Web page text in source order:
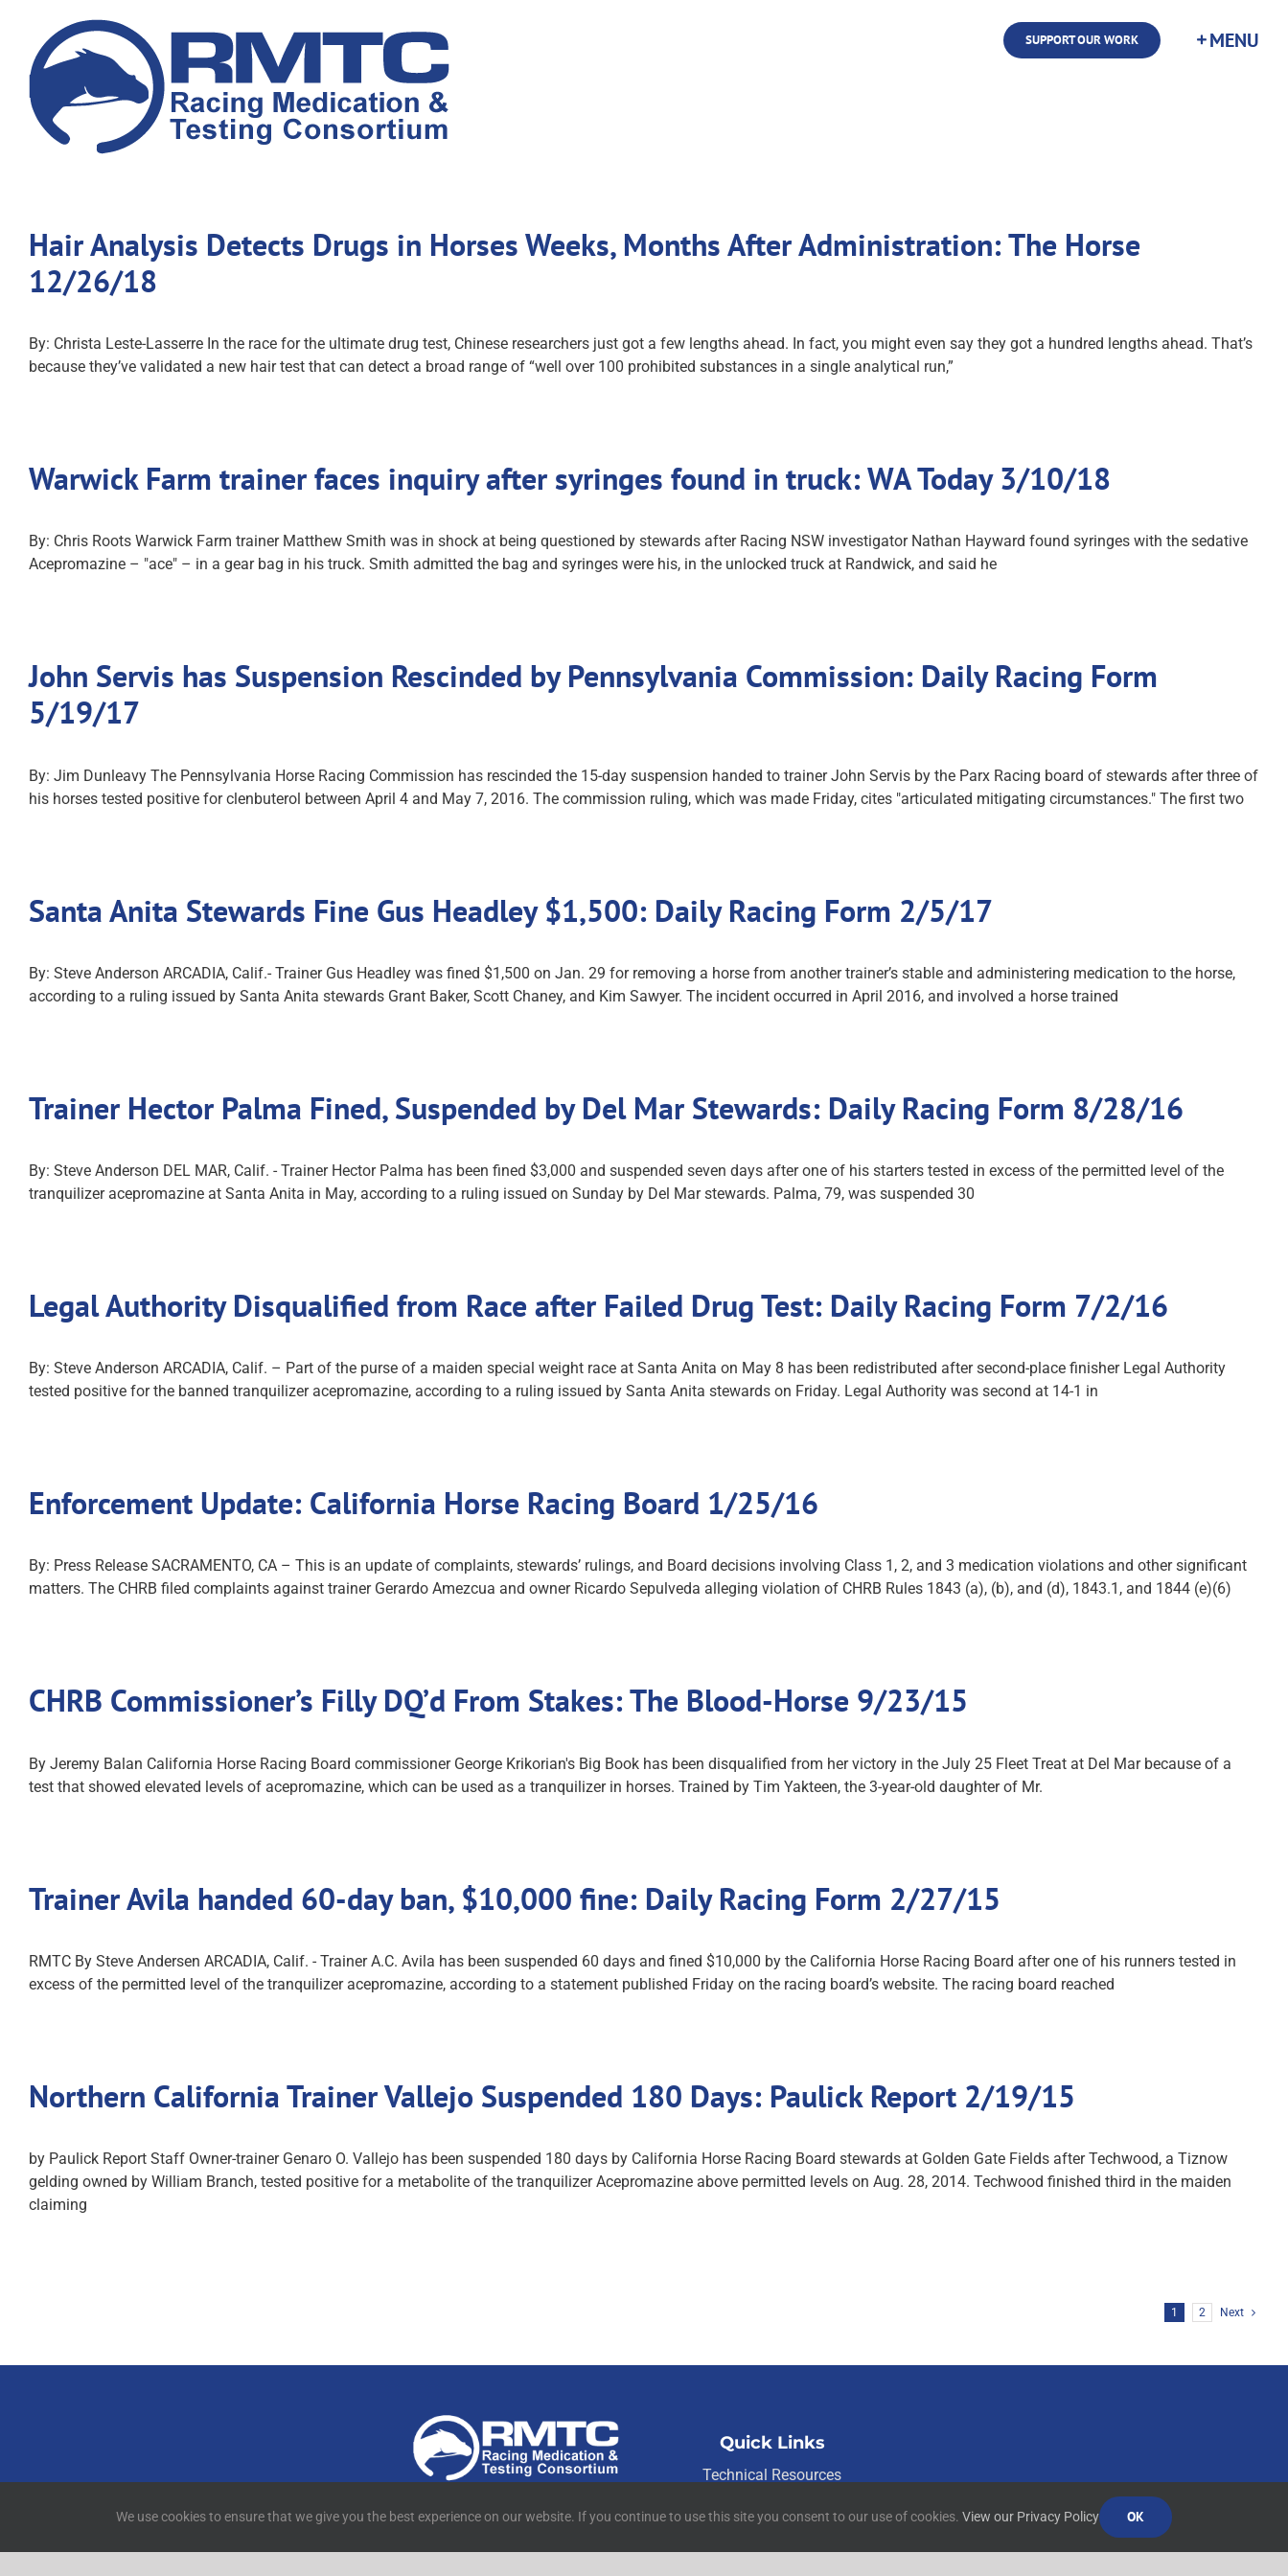
content
SUPPORT OUR WORK
Hair Analysis Detects Drugs in Horses Weeks, Months After Administration: The Horse
12/26/18
By: Christa Leste-Lasserre In the race for the ultimate drug test, Chinese researchers just got a few lengths ahead. In fact, you might even say they got a hundred lengths ahead. That’s
because they’ve validated a new hair test that can detect a broad range of “well over 100 prohibited substances in a single analytical run,”
Warwick Farm trainer faces inquiry after syringes found in truck: WA Today 3/10/18
By: Chris Roots Warwick Farm trainer Matthew Smith was in shock at being questioned by stewards after Racing NSW investigator Nathan Hayward found syringes with the sedative
Acepromazine – "ace" – in a gear bag in his truck. Smith admitted the bag and syringes were his, in the unlocked truck at Randwick, and said he
John Servis has Suspension Rescinded by Pennsylvania Commission: Daily Racing Form
5/19/17
By: Jim Dunleavy The Pennsylvania Horse Racing Commission has rescinded the 15-day suspension handed to trainer John Servis by the Parx Racing board of stewards after three of
his horses tested positive for clenbuterol between April 4 and May 7, 2016. The commission ruling, which was made Friday, cites "articulated mitigating circumstances." The first two
Santa Anita Stewards Fine Gus Headley $1,500: Daily Racing Form 2/5/17
By: Steve Anderson ARCADIA, Calif.- Trainer Gus Headley was fined $1,500 on Jan. 29 for removing a horse from another trainer’s stable and administering medication to the horse,
according to a ruling issued by Santa Anita stewards Grant Baker, Scott Chaney, and Kim Sawyer. The incident occurred in April 2016, and involved a horse trained
Trainer Hector Palma Fined, Suspended by Del Mar Stewards: Daily Racing Form 8/28/16
By: Steve Anderson DEL MAR, Calif. - Trainer Hector Palma has been fined $3,000 and suspended seven days after one of his starters tested in excess of the permitted level of the
tranquilizer acepromazine at Santa Anita in May, according to a ruling issued on Sunday by Del Mar stewards. Palma, 79, was suspended 30
Legal Authority Disqualified from Race after Failed Drug Test: Daily Racing Form 7/2/16
By: Steve Anderson ARCADIA, Calif. – Part of the purse of a maiden special weight race at Santa Anita on May 8 has been redistributed after second-place finisher Legal Authority
tested positive for the banned tranquilizer acepromazine, according to a ruling issued by Santa Anita stewards on Friday. Legal Authority was second at 14-1 in
Enforcement Update: California Horse Racing Board 1/25/16
By: Press Release SACRAMENTO, CA – This is an update of complaints, stewards’ rulings, and Board decisions involving Class 1, 2, and 3 medication violations and other significant
matters. The CHRB filed complaints against trainer Gerardo Amezcua and owner Ricardo Sepulveda alleging violation of CHRB Rules 1843 (a), (b), and (d), 1843.1, and 1844 (e)(6)
CHRB Commissioner’s Filly DQ’d From Stakes: The Blood-Horse 9/23/15
By Jeremy Balan California Horse Racing Board commissioner George Krikorian's Big Book has been disqualified from her victory in the July 25 Fleet Treat at Del Mar because of a
test that showed elevated levels of acepromazine, which can be used as a tranquilizer in horses. Trained by Tim Yakteen, the 3-year-old daughter of Mr.
Trainer Avila handed 60-day ban, $10,000 fine: Daily Racing Form 2/27/15
RMTC By Steve Andersen ARCADIA, Calif. - Trainer A.C. Avila has been suspended 60 days and fined $10,000 by the California Horse Racing Board after one of his runners tested in
excess of the permitted level of the tranquilizer acepromazine, according to a statement published Friday on the racing board’s website. The racing board reached
Northern California Trainer Vallejo Suspended 180 Days: Paulick Report 2/19/15
by Paulick Report Staff Owner-trainer Genaro O. Vallejo has been suspended 180 days by California Horse Racing Board stewards at Golden Gate Fields after Techwood, a Tiznow
gelding owned by William Branch, tested positive for a metabolite of the tranquilizer Acepromazine above permitted levels on Aug. 28, 2014. Techwood finished third in the maiden
claiming
1 2 Next
Lexington, KY 40507
Quick Links
Technical Resources
Media Resources
We use cookies to ensure that we give you the best experience on our website. If you continue to use this site you consent to our use of cookies. View our Privacy Policy OK